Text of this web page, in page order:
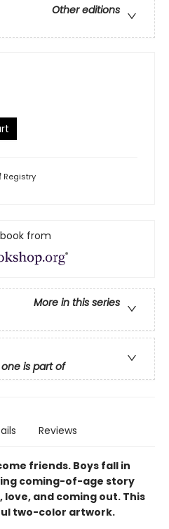
Other editions
Registry
from
More in this series
is part of
Reviews
friends. Boys fall in
coming-of-age story
and coming out. This
two-color artwork.